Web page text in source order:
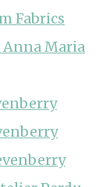
Fabrics
Maria